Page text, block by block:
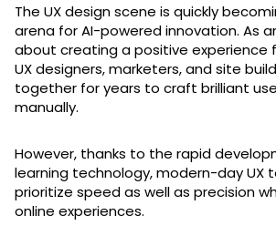
The UX design scene is quickly
arena for AI-powered innovation. As
about creating a positive experience
UX designers, marketers, and site
together for years to craft brilliant
manually.
However, thanks to the rapid
learning technology, modern-day UX
prioritize speed as well as precision
online experiences.